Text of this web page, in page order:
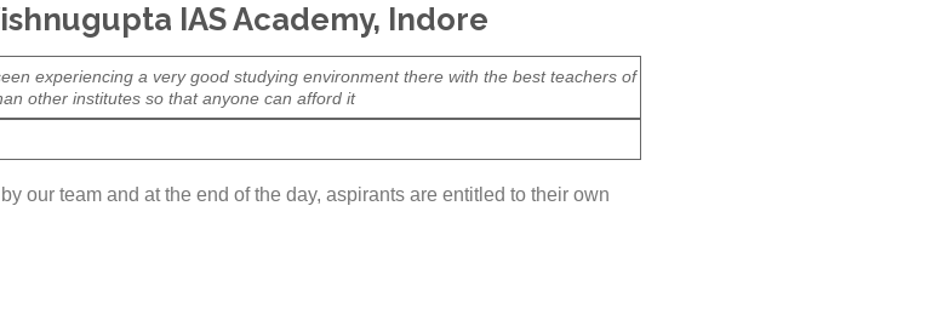
IAS Academy, Indore
experiencing a very good studying environment there with the best teachers of
other institutes so that anyone can afford it
our team and at the end of the day, aspirants are entitled to their own